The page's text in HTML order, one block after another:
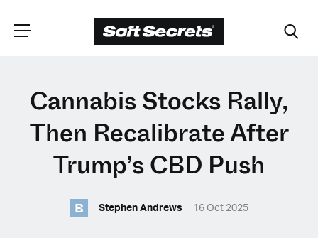
CHOOSE YOUR
LANGUAGE
Dutch
English (United Kingdom)
Cannabis Stocks Rally,
Then Recalibrate After
Trump’s CBD Push
B Stephen Andrews 16 Oct 2025